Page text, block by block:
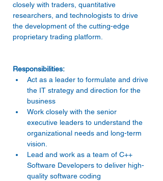
closely with traders, quantitative
researchers, and technologists to drive
the development of the cutting-edge
Act as a leader to formulate and drive
the IT strategy and direction for the
business
Work closely with the senior
executive leaders to understand the
organizational needs and long-term
vision.
Lead and work as a team of C++
Software Developers to deliver high-
quality software coding